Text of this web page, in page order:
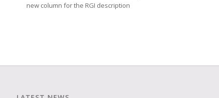
new column for the RGI description